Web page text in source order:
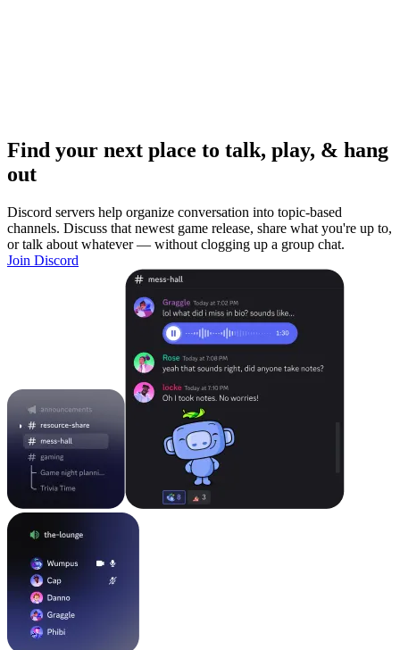
Find your next place to talk, play, & hang
out
Discord servers help organize conversation into topic-based
channels. Discuss that newest game release, share what you're up to,
or talk about whatever — without clogging up a group chat.
Join Discord